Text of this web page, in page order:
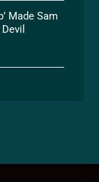
Made Sam